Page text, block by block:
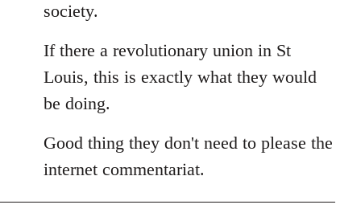
society.
If there a revolutionary union in St
Louis, this is exactly what they would
be doing.
Good thing they don't need to please the
internet commentariat.